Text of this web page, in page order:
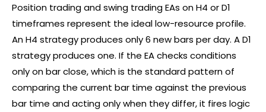
Position trading andswing tradingEAs on H4 or D1
timeframes represent the ideal low-resource profile.
An H4 strategy produces only 6 new bars per day. A D1
strategy produces one. If the EA checks conditions
only on bar close, which is the standard pattern of
comparing the current bar time against the previous
bar time and acting only when they differ, it fires logic